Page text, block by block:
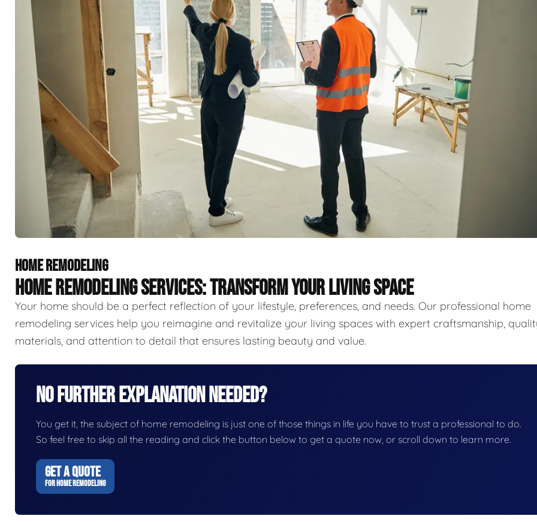
HOME REMODELING
HOME REMODELING SERVICES: TRANSFORM YOUR LIVING SPACE
Your home should be a perfect reflection of your lifestyle, preferences, and needs. Our professional home
remodeling services help you reimagine and revitalize your living spaces with expert craftsmanship,
materials, and attention to detail that ensures lasting beauty and value.
No Further Explanation Needed?
You get it, the subject of home remodeling is just one of those things in life you have to trust a professional to do.
So feel free to skip all the reading and click the button below to get a quote now, or scroll down to learn more.
GET A QUOTE
FOR HOME REMODELING